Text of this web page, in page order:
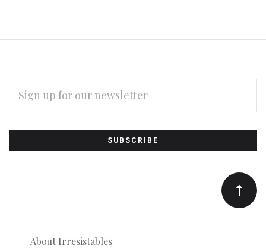
Subscribe
to
Our
newsletter
ADDRESS
About Irresistables